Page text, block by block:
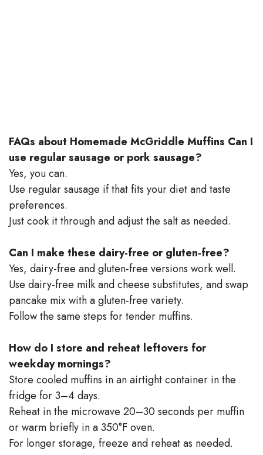
FAQs about Homemade McGriddle Muffins Can I
use regular sausage or pork sausage?
Yes, you can.
Use regular sausage if that fits your diet and taste
preferences.
Just cook it through and adjust the salt as needed.
Can I make these dairy-free or gluten-free?
Yes, dairy-free and gluten-free versions work well.
Use dairy-free milk and cheese substitutes, and swap
pancake mix with a gluten-free variety.
Follow the same steps for tender muffins.
How do I store and reheat leftovers for
weekday mornings?
Store cooled muffins in an airtight container in the
fridge for 3–4 days.
Reheat in the microwave 20–30 seconds per muffin
or warm briefly in a 350°F oven.
For longer storage, freeze and reheat as needed.